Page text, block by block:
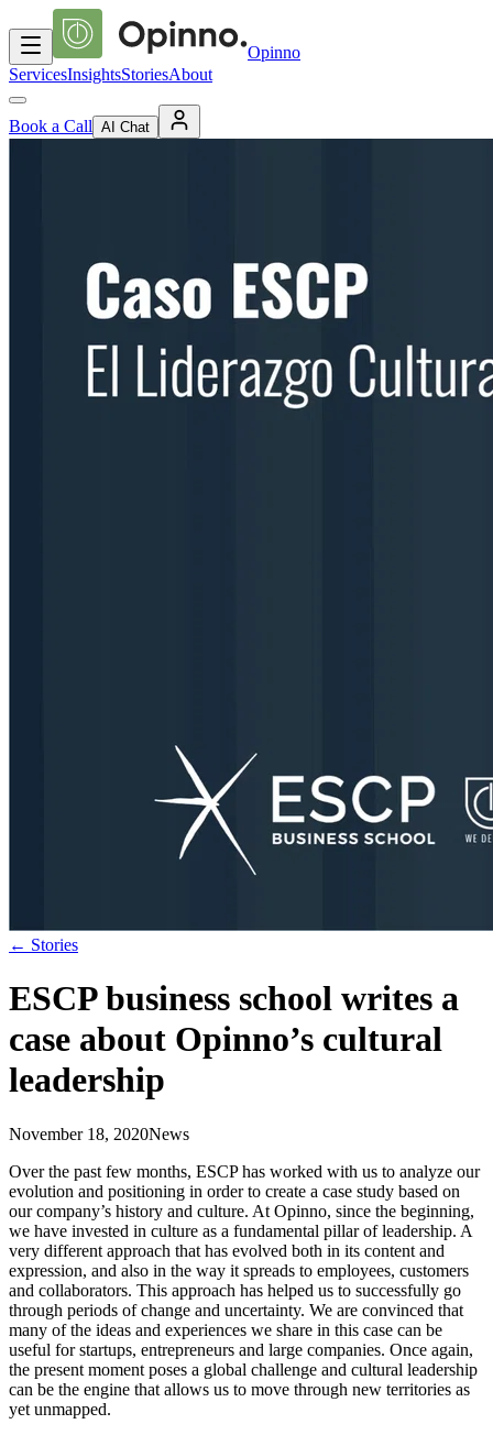
Opinno
ServicesInsightsStoriesAbout
Book a Call AI Chat
← Stories
ESCP business school writes a
case about Opinno’s cultural
leadership
November 18, 2020News
Over the past few months, ESCP has worked with us to analyze our
evolution and positioning in order to create a case study based on
our company’s history and culture. At Opinno, since the beginning,
we have invested in culture as a fundamental pillar of leadership. A
very different approach that has evolved both in its content and
expression, and also in the way it spreads to employees, customers
and collaborators. This approach has helped us to successfully go
through periods of change and uncertainty. We are convinced that
many of the ideas and experiences we share in this case can be
useful for startups, entrepreneurs and large companies. Once again,
the present moment poses a global challenge and cultural leadership
can be the engine that allows us to move through new territories as
yet unmapped.